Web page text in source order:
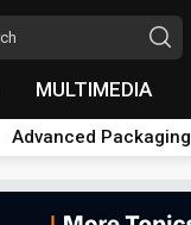
MULTIMEDIA
Advanced Packaging